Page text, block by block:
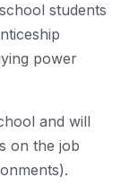
students
power
and will
on the job